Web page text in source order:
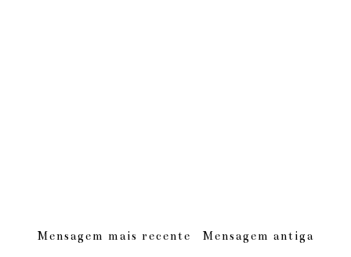
Mensagem mais recente Mensagem antiga